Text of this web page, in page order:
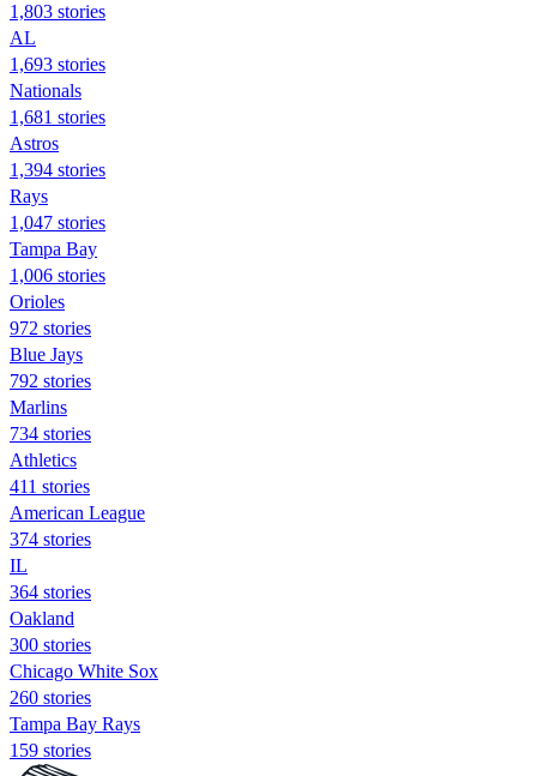
1,803 stories
AL
1,693 stories
Nationals
1,681 stories
Astros
1,394 stories
Rays
1,047 stories
Tampa Bay
1,006 stories
Orioles
972 stories
Blue Jays
792 stories
Marlins
734 stories
Athletics
411 stories
American League
374 stories
IL
364 stories
Oakland
300 stories
Chicago White Sox
260 stories
Tampa Bay Rays
159 stories